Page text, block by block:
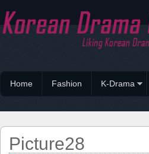
Home Fashion K-Drama
Picture28